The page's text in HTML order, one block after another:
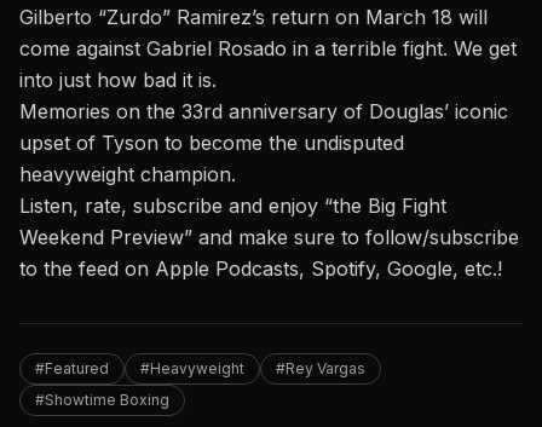
Gilberto “Zurdo” Ramirez’s return on March 18 will
come against Gabriel Rosado in a terrible fight. We get
into just how bad it is.
Memories on the 33rd anniversary of Douglas’ iconic
upset of Tyson to become the undisputed
heavyweight champion.
Listen, rate, subscribe and enjoy “the Big Fight
Weekend Preview” and make sure to follow/subscribe
to the feed on Apple Podcasts, Spotify, Google, etc.!
#Featured #Heavyweight
#Rey Vargas
#Showtime Boxing